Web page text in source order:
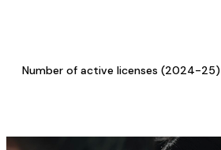
Number of active licenses (2024-25)